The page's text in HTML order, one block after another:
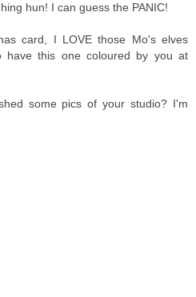
hun! I can guess the PANIC!
card, I LOVE those Mo's elves
this one coloured by you at
some pics of your studio? I'm